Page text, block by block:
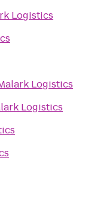
Logistics
Logistics
Logistics